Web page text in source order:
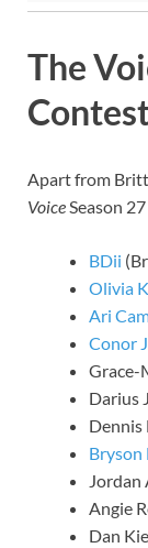
The
Apart from
VoiceSeason
BDii
Olivia
Ari
Conor
Grace-
Darius J
Dennis
Bryson
Jordan
Angie
Dan